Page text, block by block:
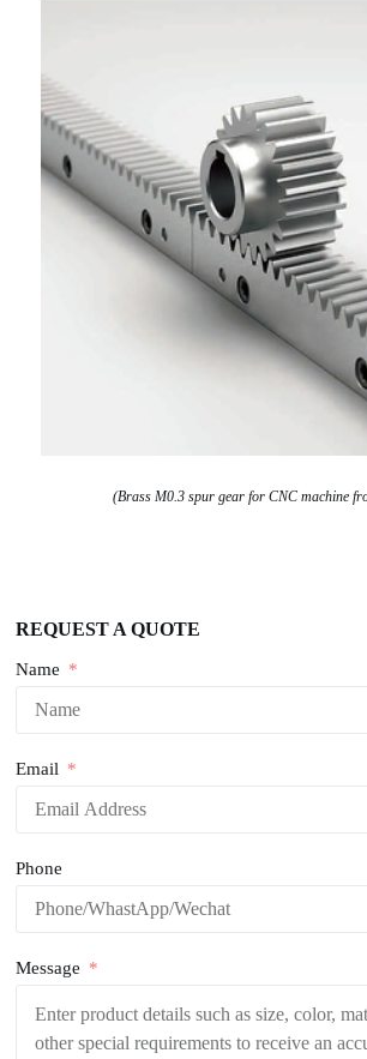
(Brass M0.3 spur gear for CNC machine
REQUEST A QUOTE
Name
Email
Phone
Message